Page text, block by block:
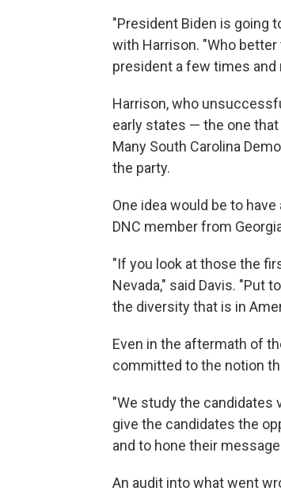
"President Biden is going
with Harrison. "Who
president a few times and
Harrison, who
early states — the one
Many South Carolina
the party.
One idea would be to
DNC member from
"If you look at those the
Nevada," said Davis. "Put
the diversity that is in
Even in the aftermath of
committed to the notion
"We study the candidates
give the candidates the
and to hone their
An audit into what went